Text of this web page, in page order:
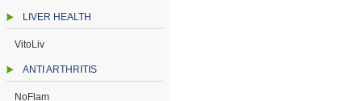
LIVER HEALTH
VitoLiv
ANTI ARTHRITIS
NoFlam